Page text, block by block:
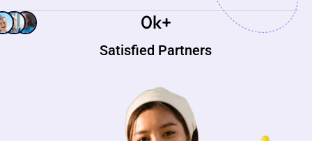
Satisfied Partners
0k+